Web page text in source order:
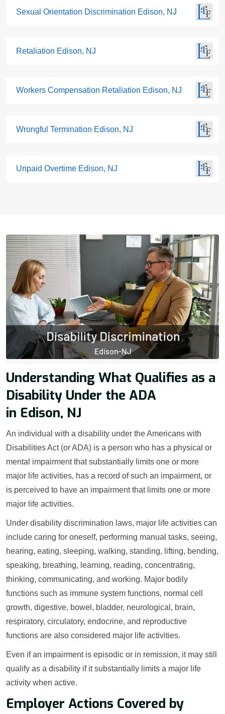
Sexual Orientation Discrimination Edison, NJ
Retaliation Edison, NJ
Workers Compensation Retaliation Edison, NJ
Wrongful Termination Edison, NJ
Unpaid Overtime Edison, NJ
Understanding What Qualifies as a
Disability Under the ADA
in Edison, NJ
An individual with a disability under the Americans with
Disabilities Act (or ADA) is a person who has a physical or
mental impairment that substantially limits one or more
major life activities, has a record of such an impairment, or
is perceived to have an impairment that limits one or more
major life activities.
Under disability discrimination laws, major life activities can
include caring for oneself, performing manual tasks, seeing,
hearing, eating, sleeping, walking, standing, lifting, bending,
speaking, breathing, learning, reading, concentrating,
thinking, communicating, and working. Major bodily
functions such as immune system functions, normal cell
growth, digestive, bowel, bladder, neurological, brain,
respiratory, circulatory, endocrine, and reproductive
functions are also considered major life activities.
Even if an impairment is episodic or in remission, it may still
qualify as a disability if it substantially limits a major life
activity when active.
Employer Actions Covered by